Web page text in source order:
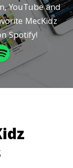
YouTube and
MecKidz
Spotify!